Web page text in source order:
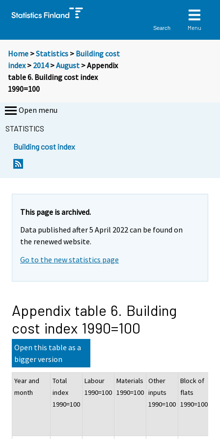
Search Menu
Home >Statistics > Building cost
index> 2014>August > Appendix
table 6. Building cost index
1990=100
Open menu
STATISTICS
Building cost index
This page is archived.
Data published after 5 April 2022 can be found on
the renewed website.
Go to the new statistics page
Appendix table 6. Building
cost index 1990=100
Open this table as a
bigger version
Year and
month
Total
index
1990=100
Labour
1990=100
Materials
1990=100
Other
inputs
1990=100
Block of
flats
1990=100